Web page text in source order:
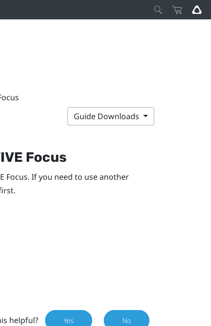
Guide Downloads
Focus
Focus. If you need to use another
helpful? Yes No